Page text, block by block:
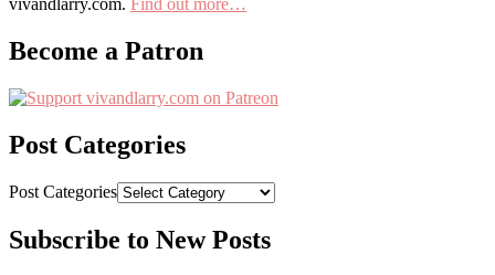
vivandlarry.com. Find out more…
Become a Patron
Post Categories
Post Categories
Subscribe to New Posts